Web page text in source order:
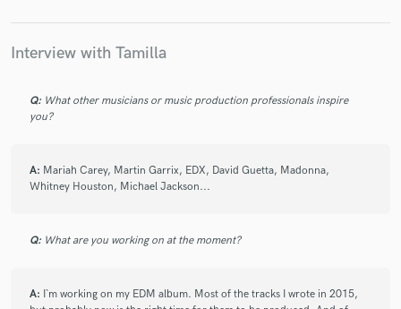
5 years agoby
6 years agobyEzel Feliz
communication.
Interview with Tamilla
Q: What other musicians or music production professionals inspire
you?
A: Mariah Carey, Martin Garrix, EDX, David Guetta, Madonna,
Whitney Houston, Michael Jackson...
Q: What are you working on at the moment?
A: I`m working on my EDM album. Most of the tracks I wrote in 2015,